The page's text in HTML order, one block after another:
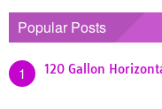
Popular Posts
1 120 Gallon